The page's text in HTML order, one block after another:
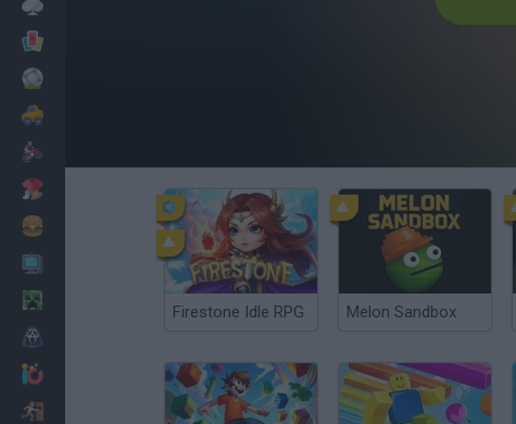
Firestone Idle RPG Melon Sandbox